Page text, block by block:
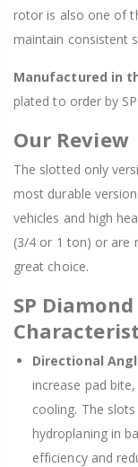
rotor is also one of
maintain consistent
Manufactured in
plated to order by
Our Review
The slotted only
most durable
vehicles and high
(3/4 or 1 ton) or are
great choice.
SP
Directional
increase pad
cooling. The
hydroplaning in
efficiency and